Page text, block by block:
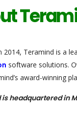
2014, Teramind is a
software solutions.
award-winning
is headquartered in